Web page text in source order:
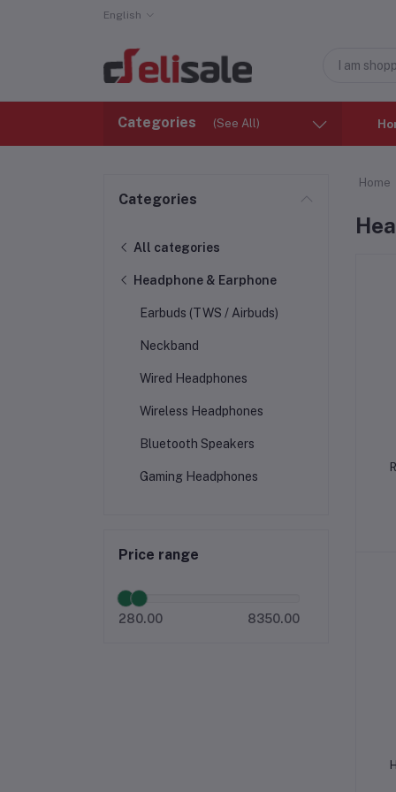
English
Categories (See All)
Categories
All categories
Headphone & Earphone
Earbuds (TWS / Airbuds)
Neckband
Wired Headphones
Wireless Headphones
Bluetooth Speakers
Gaming Headphones
Price range
280.00 8350.00
Home